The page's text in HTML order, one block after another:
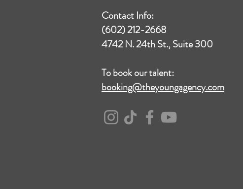
Contact Info:
(602) 212-2668
4742 N. 24th St., Suite 300
To book our talent:
booking@theyoungagency.com